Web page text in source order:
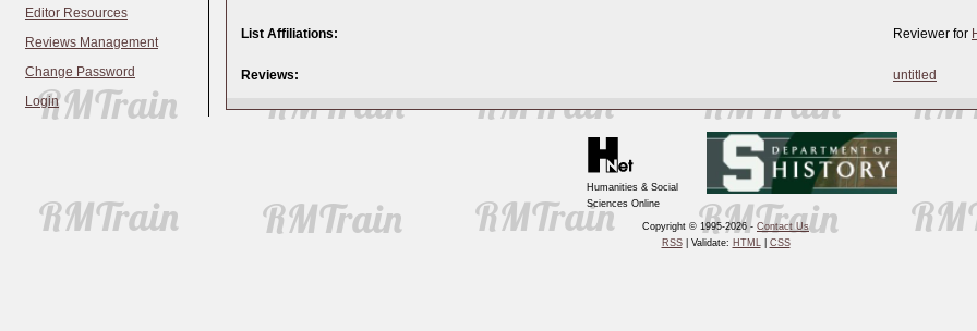
Editor Resources
Reviews Management
Change Password
Login
List Affiliations: Reviewer for
Reviews: untitled
Humanities & Social
Sciences Online
Copyright © 1995-2026 - Contact Us
RSS| Validate: HTML| CSS